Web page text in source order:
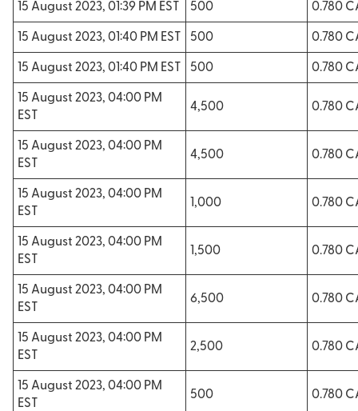
15 August 2023, 01:39 PM EST 500 0.780
15 August 2023, 01:40 PM EST 500 0.780
15 August 2023, 01:40 PM EST 500 0.780
15 August 2023, 04:00 PM
EST
4,500 0.780
15 August 2023, 04:00 PM
EST
4,500 0.780
15 August 2023, 04:00 PM
EST
1,000 0.780
15 August 2023, 04:00 PM
EST
1,500 0.780
15 August 2023, 04:00 PM
EST
6,500 0.780
15 August 2023, 04:00 PM
EST
2,500 0.780
15 August 2023, 04:00 PM
EST
500 0.780